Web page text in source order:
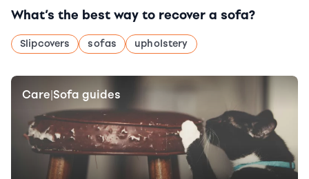
What’s the best way to recover a sofa?
Slipcovers sofas upholstery
Care|Sofa guides